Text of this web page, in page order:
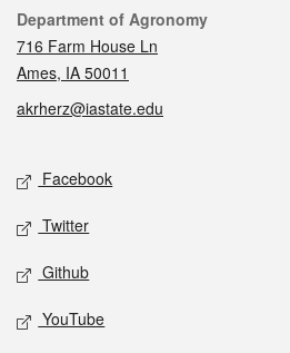
Contact
Department of Agronomy
716 Farm House Ln
Ames, IA 50011
akrherz@iastate.edu
Social media
Facebook
Twitter
Github
YouTube